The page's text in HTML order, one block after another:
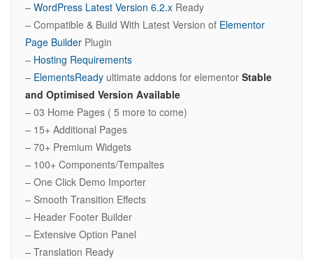
– WordPress Latest Version 6.2.x Ready
– Compatible & Build With Latest Version of Elementor
Page Builder Plugin
– Hosting Requirements
– ElementsReady ultimate addons for elementor Stable
and Optimised Version Available
– 03 Home Pages ( 5 more to come)
– 15+ Additional Pages
– 70+ Premium Widgets
– 100+ Components/Tempaltes
– One Click Demo Importer
– Smooth Transition Effects
– Header Footer Builder
– Extensive Option Panel
– Translation Ready